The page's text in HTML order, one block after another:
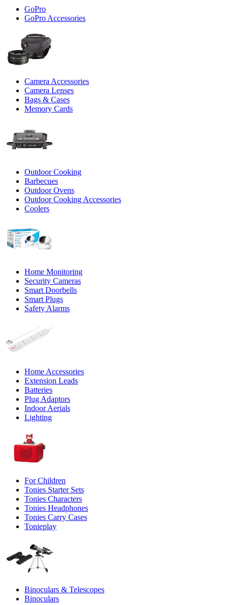
GoPro
GoPro Accessories
Camera Accessories
Camera Lenses
Bags & Cases
Memory Cards
Outdoor Cooking
Barbecues
Outdoor Ovens
Outdoor Cooking Accessories
Coolers
Home Monitoring
Security Cameras
Smart Doorbells
Smart Plugs
Safety Alarms
Home Accessories
Extension Leads
Batteries
Plug Adaptors
Indoor Aerials
Lighting
For Children
Tonies Starter Sets
Tonies Characters
Tonies Headphones
Tonies Carry Cases
Tonieplay
Binoculars & Telescopes
Binoculars